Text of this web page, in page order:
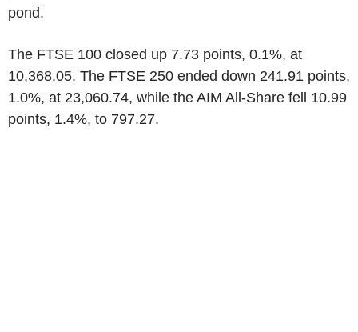
pond.
The FTSE 100 closed up 7.73 points, 0.1%, at
10,368.05. The FTSE 250 ended down 241.91 points,
1.0%, at 23,060.74, while the AIM All-Share fell 10.99
points, 1.4%, to 797.27.